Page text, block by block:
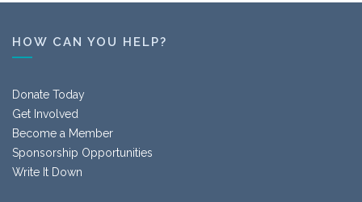
HOW CAN YOU HELP?
Donate Today
Get Involved
Become a Member
Sponsorship Opportunities
Write It Down